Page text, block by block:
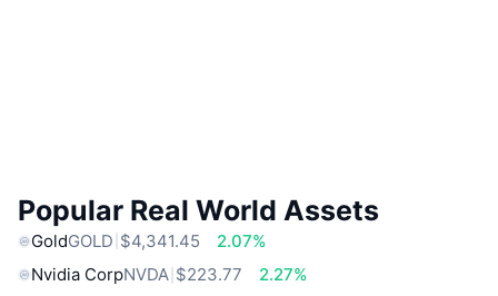
Popular Real World Assets
GoldGOLD $4,341.45
2.07%
Nvidia CorpNVDA $223.77
2.27%